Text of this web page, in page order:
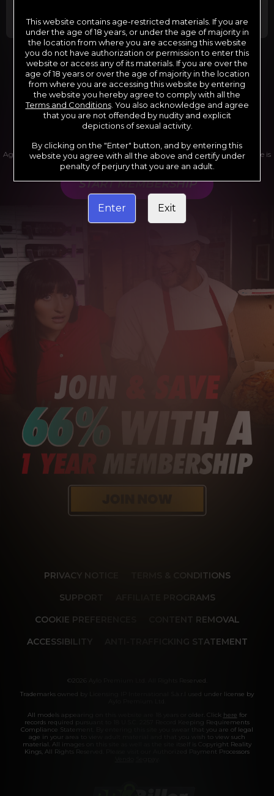
*12 Month Membership initial charge of $119.99 automatically
rebilling at $119.99 every 365 days until cancelled.
**6 Month Membership initial charge of $69.99 automatically
rebilling at $69.99 every 180 days until cancelled.
***1 Month Membership initial charge of $29.99 automatically
rebilling at $29.99 every 30 days until cancelled.
****Limited access 2 day trial period automatically rebilling at
$39.99 every 30 days until cancelled
Where applicable, sales tax may be added to your purchase
Age verification may be required after completing this purchase. Purchase is
non-refundable if age verification is not completed.
START MEMBERSHIP
PRIVACY NOTICE
TERMS & CONDITIONS
SUPPORT
AFFILIATE PROGRAMS
COOKIE PREFERENCES
CONTENT REMOVAL
ACCESSIBILITY
ANTI-TRAFFICKING STATEMENT
©2026 Aylo Premium Ltd. All Rights Reserved.
Trademarks owned by Licensing IP International S.à.r.l used under license by
All models appearing on this website are 18 years or older. Click here for
records required pursuant to 18 U.S.C. 2257 Record Keeping Requirements
Compliance Statement. By entering this site you swear that you are of legal
age in your area to view adult material and that you wish to view such
material. All images on this site as well as the site itself is Copyright Reality
Kings, All Rights Reserved. Please visit our Authorized Payment Processors
This website contains age-restricted materials. If you are
under the age of 18 years, or under the age of majority in
the location from where you are accessing this website
you do not have authorization or permission to enter this
website or access any of its materials. If you are over the
age of 18 years or over the age of majority in the location
from where you are accessing this website by entering
the website you hereby agree to comply with all the
Terms and Conditions. You also acknowledge and agree
that you are not offended by nudity and explicit
depictions of sexual activity.
By clicking on the "Enter" button, and by entering this
website you agree with all the above and certify under
penalty of perjury that you are an adult.
Enter Exit